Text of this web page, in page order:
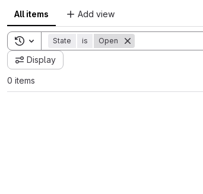
All items Add view
Toggle search history
State is Open
Display
0 items